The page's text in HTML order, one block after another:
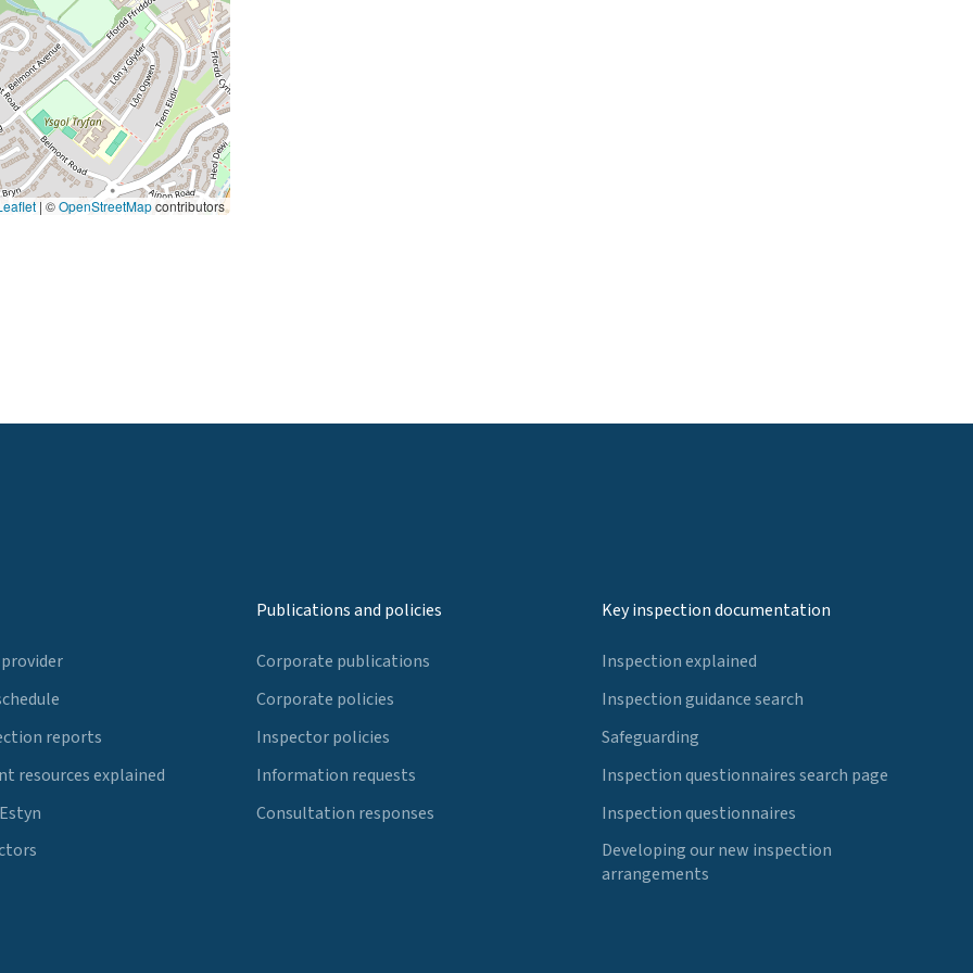
| ©OpenStreetMapcontributors
reports
resources explained
Publications and policies
Corporate publications
Corporate policies
Inspector policies
Information requests
Consultation responses
Key inspection documentation
Inspection explained
Inspection guidance search
Safeguarding
Inspection questionnaires search page
Inspection questionnaires
Developing our new inspection
arrangements